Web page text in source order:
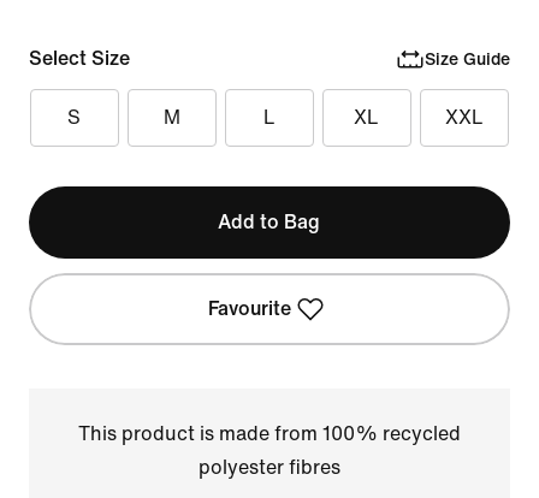
Select Size Size Guide
S M L XL XXL
Add to Bag
Favourite
This product is made from 100% recycled
polyester fibres